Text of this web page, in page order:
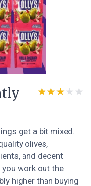
★★★★★
★★★★★
get a bit mixed.
olives,
and decent
you work out the
higher than buying